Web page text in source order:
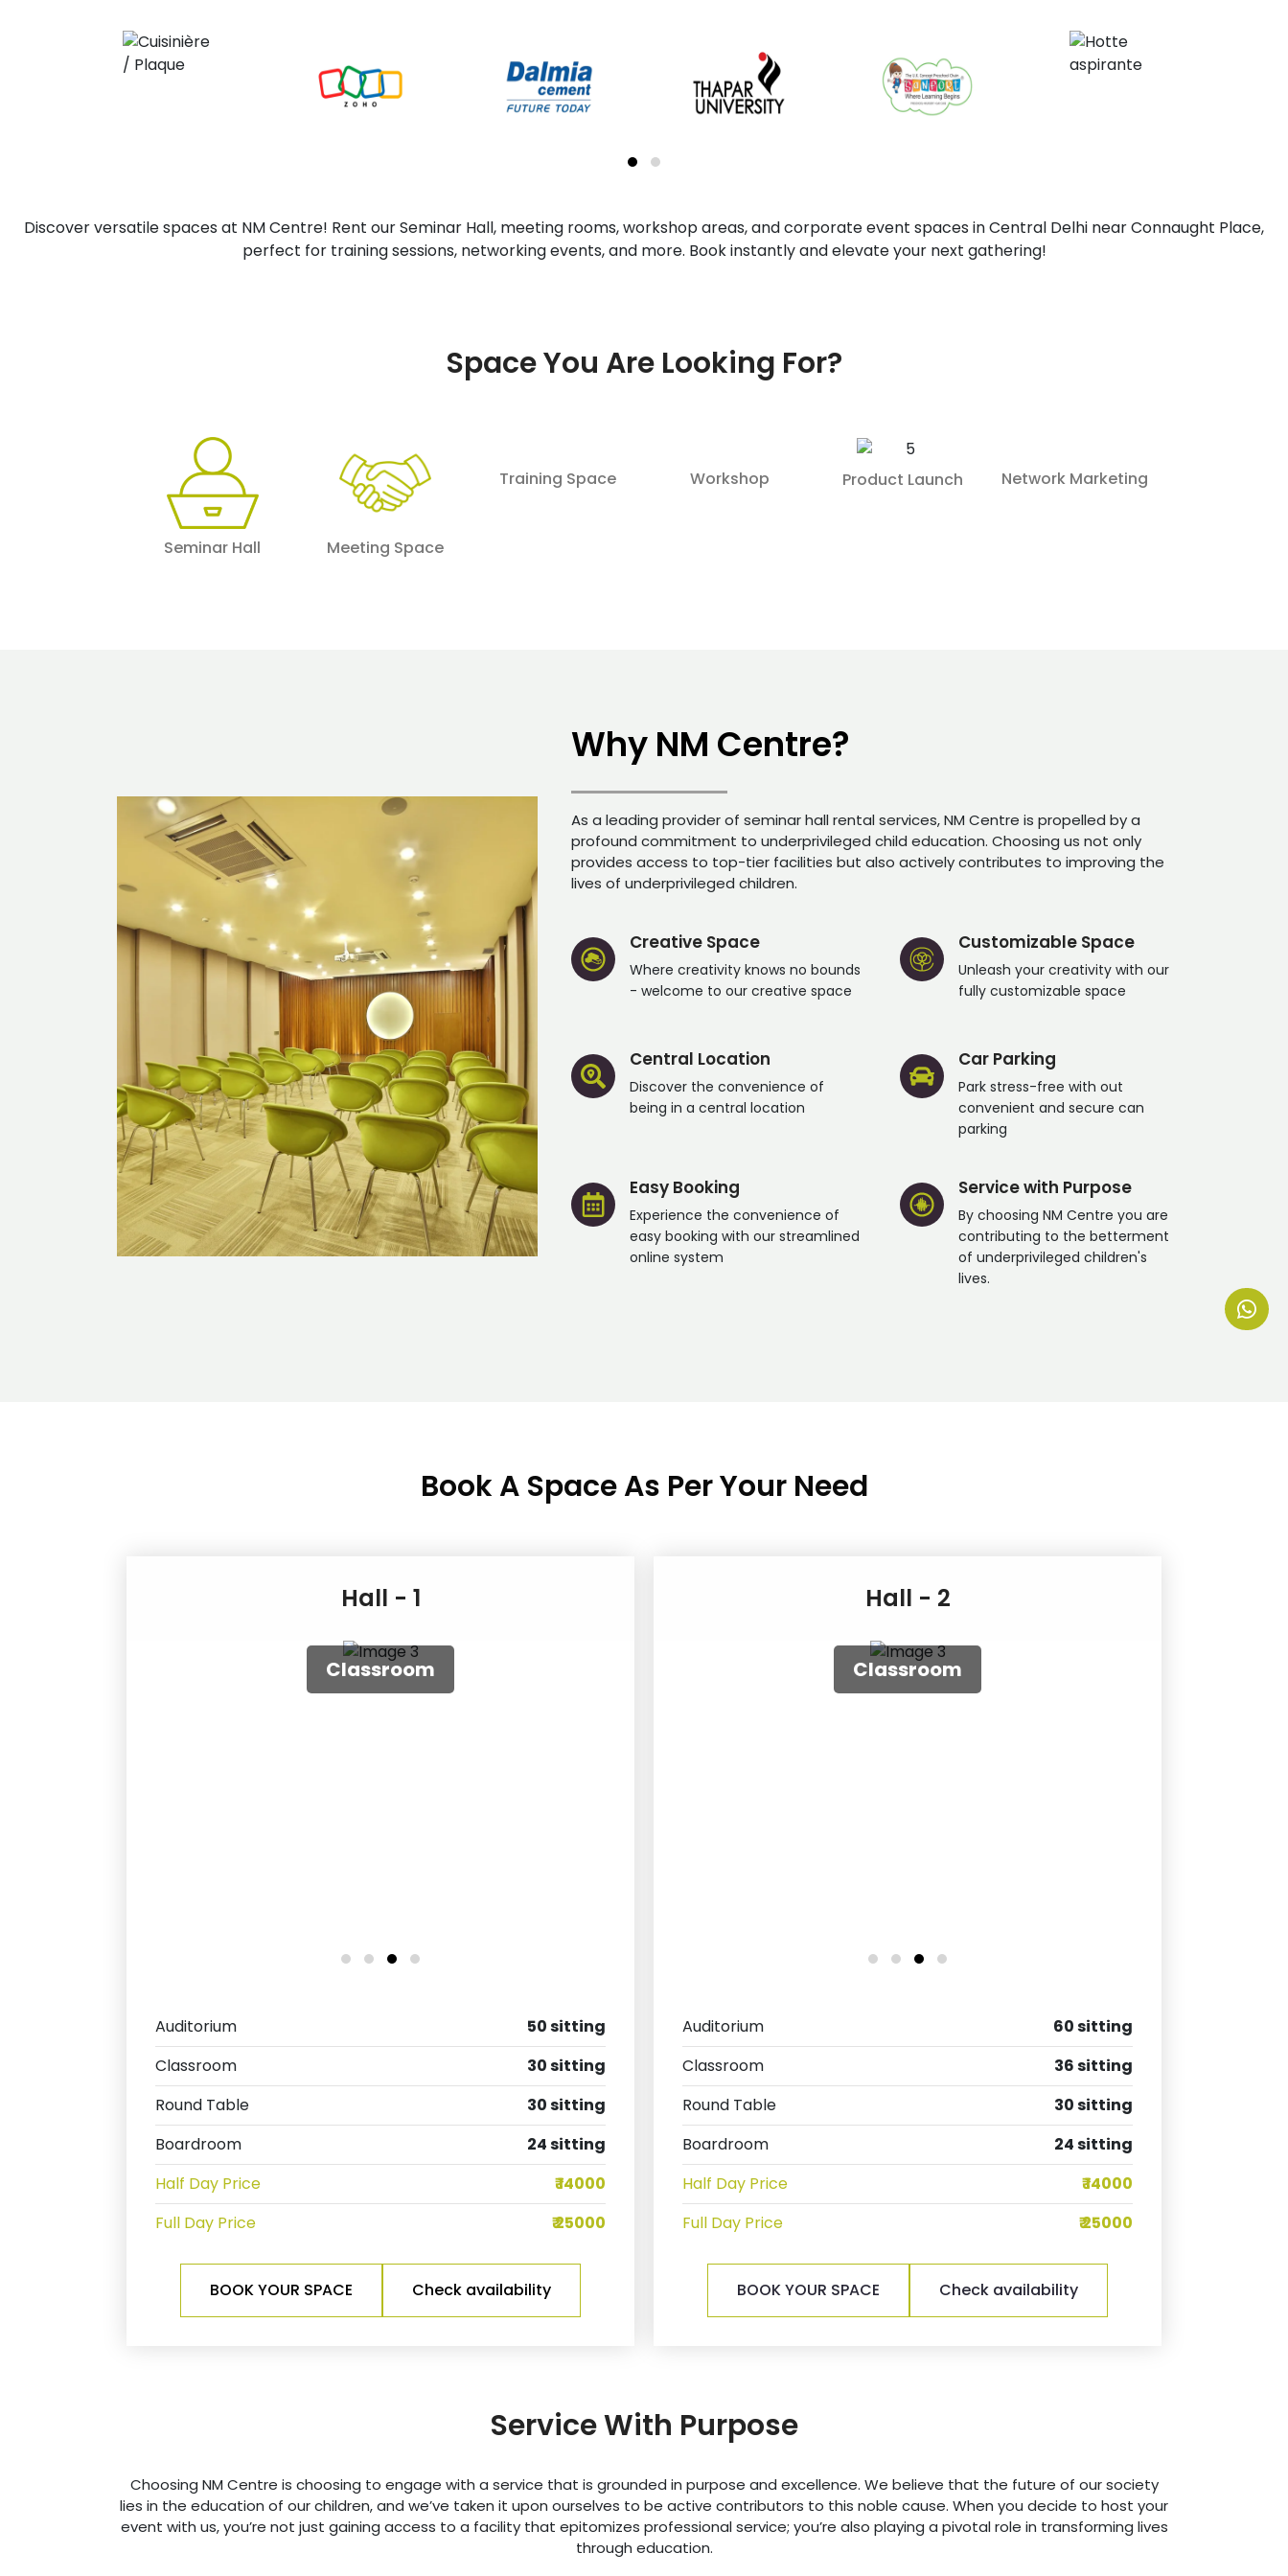
Discover versatile spaces at NM Centre! Rent our Seminar Hall, meeting rooms, workshop areas, and corporate event spaces in Central Delhi near Connaught Place,
perfect for training sessions, networking events, and more. Book instantly and elevate your next gathering!
Space You Are Looking For?
Seminar Hall Meeting Space
Training Space Workshop Product Launch Network Marketing
Why NM Centre?
As a leading provider of seminar hall rental services, NM Centre is propelled by a
profound commitment to underprivileged child education. Choosing us not only
provides access to top-tier facilities but also actively contributes to improving the
lives of underprivileged children.
Creative Space
Where creativity knows no bounds
- welcome to our creative space
Customizable Space
Unleash your creativity with our
fully customizable space
Central Location
Discover the convenience of
being in a central location
Car Parking
Park stress-free with out
convenient and secure can
parking
Easy Booking
Experience the convenience of
easy booking with our streamlined
online system
Service with Purpose
By choosing NM Centre you are
contributing to the betterment
of underprivileged children's
lives.
Book A Space As Per Your Need
Hall - 1
Round Table Auditorium
Auditorium
50 sitting
Classroom
30 sitting
Round Table
30 sitting
Boardroom
24 sitting
Half Day Price
₹ 14000
Full Day Price
₹ 25000
BOOK YOUR SPACE Check availability
Hall - 2
Classroom Round Table
Auditorium
60 sitting
Classroom
36 sitting
Round Table
30 sitting
Boardroom
24 sitting
Half Day Price
₹ 14000
Full Day Price
₹ 25000
BOOK YOUR SPACE Check availability
Service With Purpose
Choosing NM Centre is choosing to engage with a service that is grounded in purpose and excellence. We believe that the future of our society
lies in the education of our children, and we’ve taken it upon ourselves to be active contributors to this noble cause. When you decide to host your
event with us, you’re not just gaining access to a facility that epitomizes professional service; you’re also playing a pivotal role in transforming lives
through education.